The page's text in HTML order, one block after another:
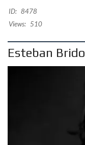
ID: 8478
Views: 510
Esteban